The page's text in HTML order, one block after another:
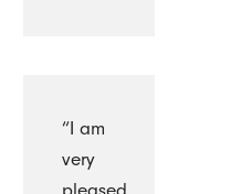
“I am
very